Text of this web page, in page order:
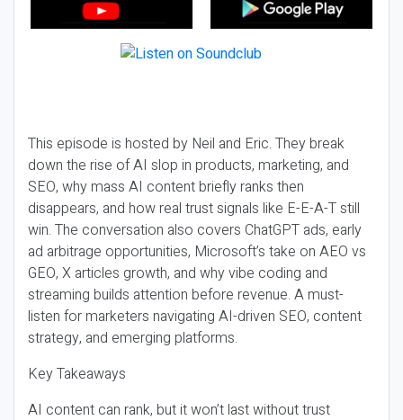
This episode is hosted by Neil and Eric. They break
down the rise of AI slop in products, marketing, and
SEO, why mass AI content briefly ranks then
disappears, and how real trust signals like E-E-A-T still
win. The conversation also covers ChatGPT ads, early
ad arbitrage opportunities, Microsoft’s take on AEO vs
GEO, X articles growth, and why vibe coding and
streaming builds attention before revenue. A must-
listen for marketers navigating AI-driven SEO, content
strategy, and emerging platforms.
Key Takeaways
AI content can rank, but it won’t last without trust